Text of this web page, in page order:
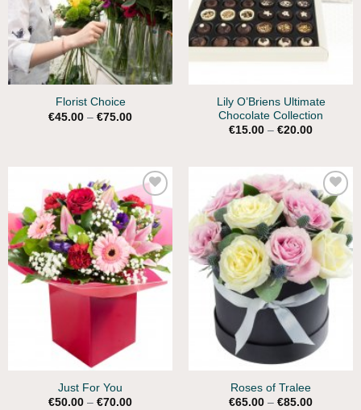
Florist Choice
€45.00 – €75.00Price
Lily O’Briens Ultimate
Chocolate Collection
€15.00 – €20.00Price
€20.00
Add to
Wishlist
Just For You
€50.00 – €70.00Price
Add to
Wishlist
Roses of Tralee
€65.00 – €85.00Price